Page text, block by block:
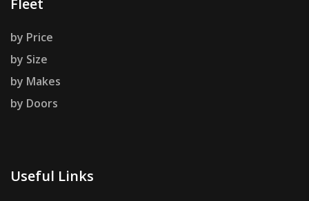
Fleet
by Price
by Size
by Makes
by Doors
Useful Links